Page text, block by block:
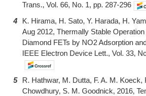
Trans., Vol. 66, No. 1, pp. 287-296
4
K. Hirama, H. Sato, Y. Harada, H.
Aug 2012, Thermally Stable
Diamond FETs by NO2 Adsorption
IEEE Electron Device Lett., Vol. 33,
5
R. Hathwar, M. Dutta, F. A. M. Koeck,
Chowdhury, S. M. Goodnick, 2016,